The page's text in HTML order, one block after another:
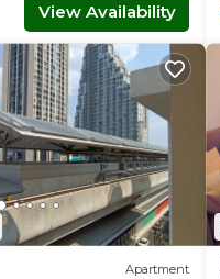
View Availability
Apartment